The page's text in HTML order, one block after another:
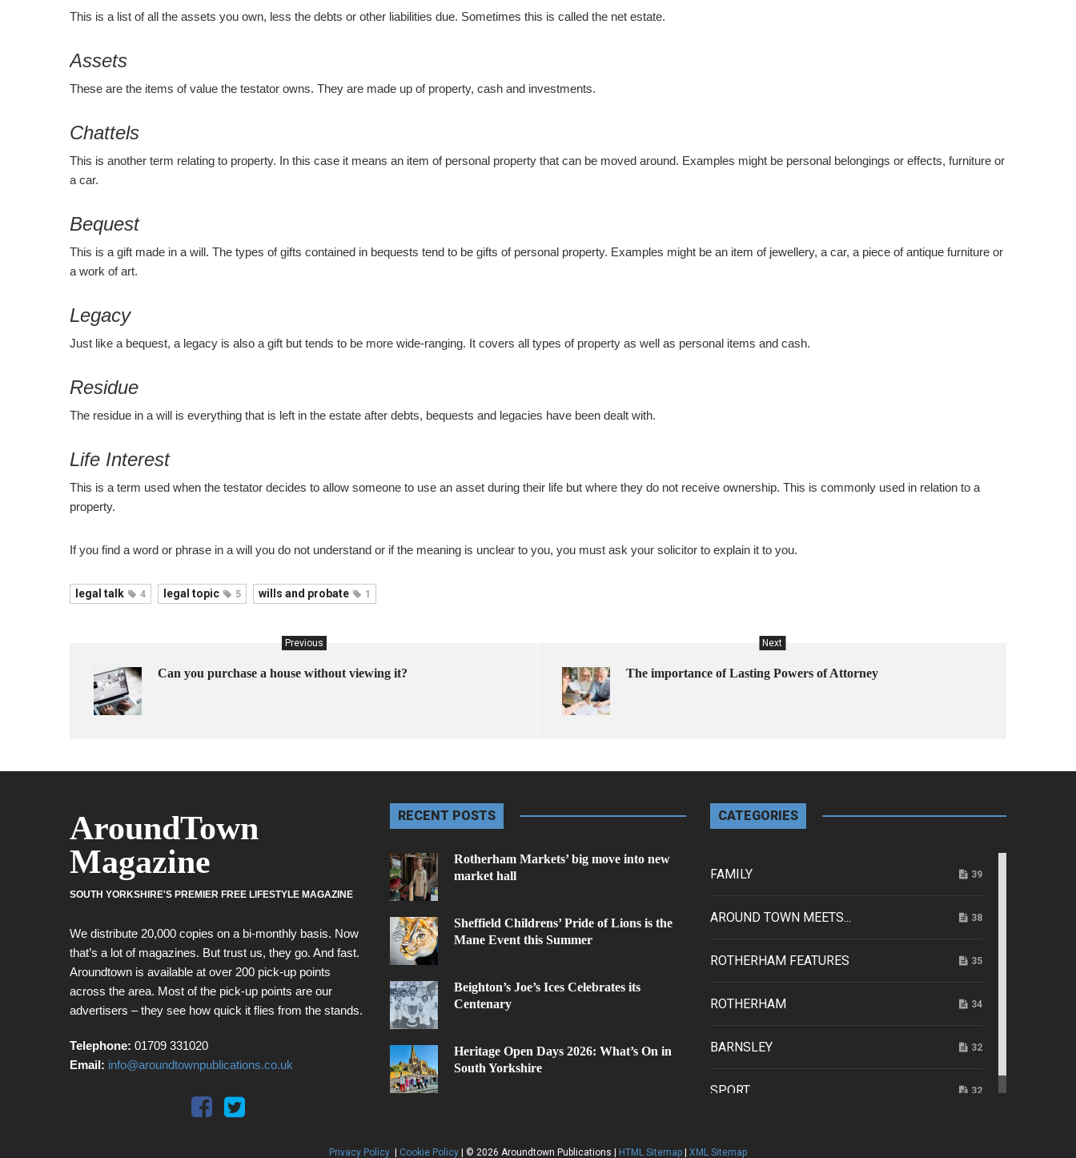
This is a list of all the assets you own, less the debts or other liabilities due. Sometimes this is called the net estate.
Assets
These are the items of value the testator owns. They are made up of property, cash and investments.
Chattels
This is another term relating to property. In this case it means an item of personal property that can be moved around. Examples might be personal belongings or effects, furniture or
a car.
Bequest
This is a gift made in a will. The types of gifts contained in bequests tend to be gifts of personal property. Examples might be an item of jewellery, a car, a piece of antique furniture or
a work of art.
Legacy
Just like a bequest, a legacy is also a gift but tends to be more wide-ranging. It covers all types of property as well as personal items and cash.
Residue
The residue in a will is everything that is left in the estate after debts, bequests and legacies have been dealt with.
Life Interest
This is a term used when the testator decides to allow someone to use an asset during their life but where they do not receive ownership. This is commonly used in relation to a
property.
If you find a word or phrase in a will you do not understand or if the meaning is unclear to you, you must ask your solicitor to explain it to you.
legal talk 4 legal topic 5 wills and probate 1
Previous
Can you purchase a house without viewing it?
Next
The importance of Lasting Powers of Attorney
AroundTown
Magazine
SOUTH YORKSHIRE'S PREMIER FREE LIFESTYLE MAGAZINE
We distribute 20,000 copies on a bi-monthly basis. Now
that’s a lot of magazines. But trust us, they go. And fast.
Aroundtown is available at over 200 pick-up points
across the area. Most of the pick-up points are our
advertisers – they see how quick it flies from the stands.
Telephone: 01709 331020
Email: info@aroundtownpublications.co.uk
RECENT POSTS
Rotherham Markets’ big move into new
market hall
Sheffield Childrens’ Pride of Lions is the
Mane Event this Summer
Beighton’s Joe’s Ices Celebrates its
Centenary
Heritage Open Days 2026: What’s On in
South Yorkshire
CATEGORIES
FAMILY 39
AROUND TOWN MEETS... 38
ROTHERHAM FEATURES 35
ROTHERHAM 34
BARNSLEY 32
SPORT 32
Privacy Policy Cookie Policy | © 2026 Aroundtown Publications | HTML Sitemap XML Sitemap